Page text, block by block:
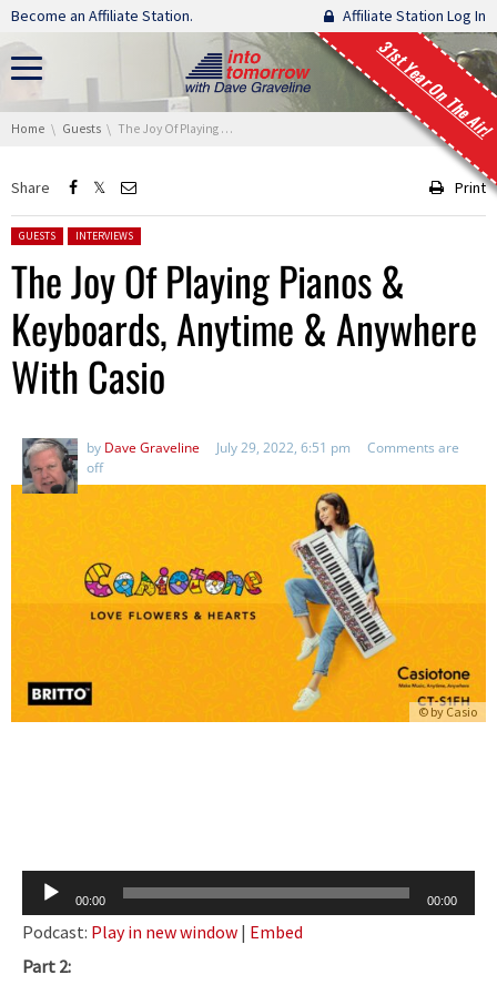
Skip navigation
Become an Affiliate Station. Affiliate Station Log In
31st Year On The Air!
You are here:
Home Guests The Joy Of Playing Pianos & Keyboards, Anytime & Anywhere With Casio
Share Print
Posted in:
GUESTS INTERVIEWS
The Joy Of Playing Pianos &
Keyboards, Anytime & Anywhere
With Casio
by Dave Graveline July 29, 2022, 6:51 pm
Comments are
off
© by Casio
Audio
Player
00:00 00:00
Podcast: Play in new window | Embed
Part 2: